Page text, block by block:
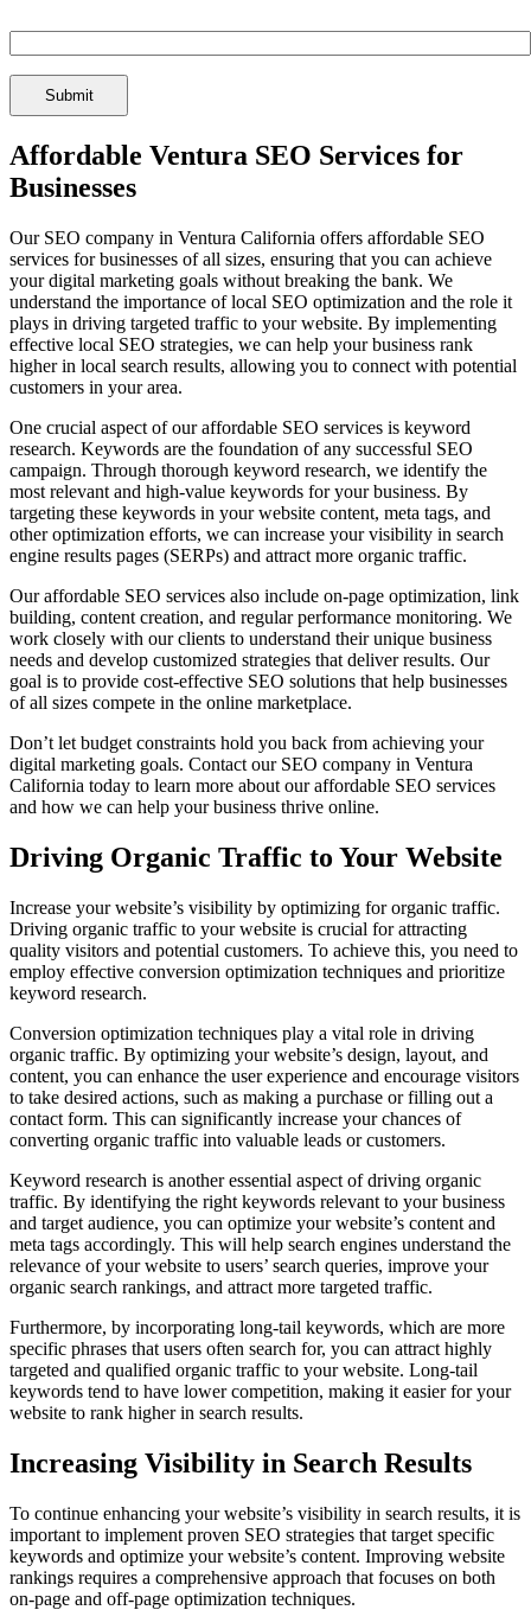
Affordable Ventura SEO Services for
Businesses
Our SEO company in Ventura California offers affordable SEO
services for businesses of all sizes, ensuring that you can achieve
your digital marketing goals without breaking the bank. We
understand the importance of local SEO optimization and the role it
plays in driving targeted traffic to your website. By implementing
effective local SEO strategies, we can help your business rank
higher in local search results, allowing you to connect with potential
customers in your area.
One crucial aspect of our affordable SEO services is keyword
research. Keywords are the foundation of any successful SEO
campaign. Through thorough keyword research, we identify the
most relevant and high-value keywords for your business. By
targeting these keywords in your website content, meta tags, and
other optimization efforts, we can increase your visibility in search
engine results pages (SERPs) and attract more organic traffic.
Our affordable SEO services also include on-page optimization, link
building, content creation, and regular performance monitoring. We
work closely with our clients to understand their unique business
needs and develop customized strategies that deliver results. Our
goal is to provide cost-effective SEO solutions that help businesses
of all sizes compete in the online marketplace.
Don’t let budget constraints hold you back from achieving your
digital marketing goals. Contact our SEO company in Ventura
California today to learn more about our affordable SEO services
and how we can help your business thrive online.
Driving Organic Traffic to Your Website
Increase your website’s visibility by optimizing for organic traffic.
Driving organic traffic to your website is crucial for attracting
quality visitors and potential customers. To achieve this, you need to
employ effective conversion optimization techniques and prioritize
keyword research.
Conversion optimization techniques play a vital role in driving
organic traffic. By optimizing your website’s design, layout, and
content, you can enhance the user experience and encourage visitors
to take desired actions, such as making a purchase or filling out a
contact form. This can significantly increase your chances of
converting organic traffic into valuable leads or customers.
Keyword research is another essential aspect of driving organic
traffic. By identifying the right keywords relevant to your business
and target audience, you can optimize your website’s content and
meta tags accordingly. This will help search engines understand the
relevance of your website to users’ search queries, improve your
organic search rankings, and attract more targeted traffic.
Furthermore, by incorporating long-tail keywords, which are more
specific phrases that users often search for, you can attract highly
targeted and qualified organic traffic to your website. Long-tail
keywords tend to have lower competition, making it easier for your
website to rank higher in search results.
Increasing Visibility in Search Results
To continue enhancing your website’s visibility in search results, it is
important to implement proven SEO strategies that target specific
keywords and optimize your website’s content. Improving website
rankings requires a comprehensive approach that focuses on both
on-page and off-page optimization techniques.